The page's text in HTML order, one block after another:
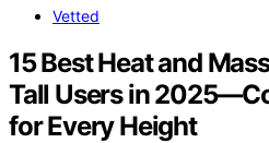
Vetted
15 Best Heat and
Tall Users in
for Every Height